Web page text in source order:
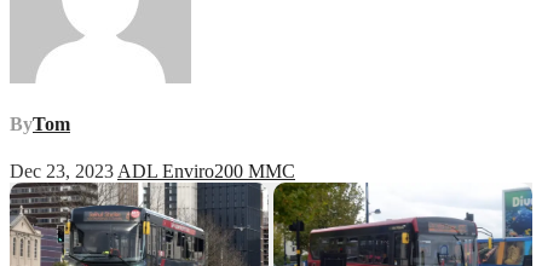
ByTom
Dec 23, 2023ADL Enviro200 MMC